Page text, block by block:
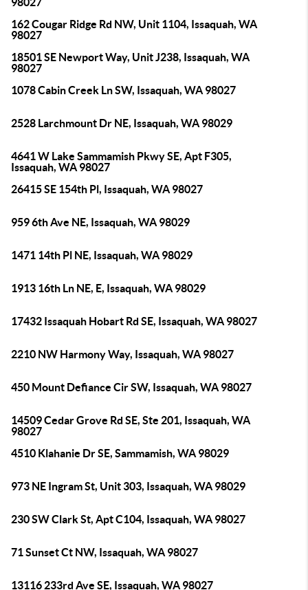
162 Cougar Ridge Rd NW, Unit 1104, Issaquah, WA
98027
18501 SE Newport Way, Unit J238, Issaquah, WA
98027
1078 Cabin Creek Ln SW, Issaquah, WA 98027
2528 Larchmount Dr NE, Issaquah, WA 98029
4641 W Lake Sammamish Pkwy SE, Apt F305,
Issaquah, WA 98027
26415 SE 154th Pl, Issaquah, WA 98027
959 6th Ave NE, Issaquah, WA 98029
1471 14th Pl NE, Issaquah, WA 98029
1913 16th Ln NE, E, Issaquah, WA 98029
17432 Issaquah Hobart Rd SE, Issaquah, WA 98027
2210 NW Harmony Way, Issaquah, WA 98027
450 Mount Defiance Cir SW, Issaquah, WA 98027
14509 Cedar Grove Rd SE, Ste 201, Issaquah, WA
98027
4510 Klahanie Dr SE, Sammamish, WA 98029
973 NE Ingram St, Unit 303, Issaquah, WA 98029
230 SW Clark St, Apt C104, Issaquah, WA 98027
71 Sunset Ct NW, Issaquah, WA 98027
13116 233rd Ave SE, Issaquah, WA 98027